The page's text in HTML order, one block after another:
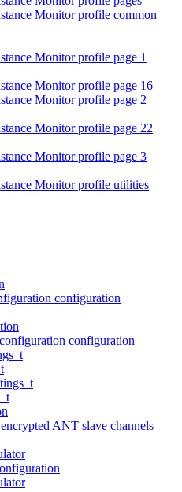
Monitor profile common
Monitor profile page 1
Monitor profile page 16
Monitor profile page 2
Monitor profile page 22
Monitor profile page 3
Monitor profile utilities
configuration
configuration
ANT slave channels